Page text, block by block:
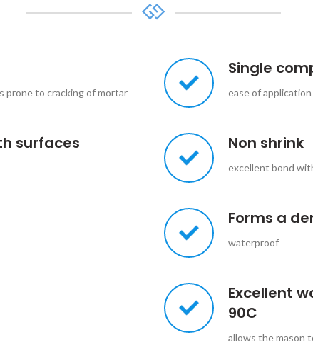
prone to cracking of mortar
surfaces
Single
ease of application
Non shrink
excellent bond
Forms a
waterproof
Excellent
90C
allows the mason